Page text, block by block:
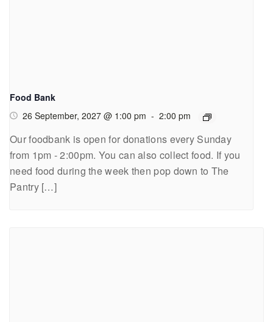
Food Bank
26 September, 2027 @ 1:00 pm - 2:00 pm
Our foodbank is open for donations every Sunday
from 1pm - 2:00pm. You can also collect food. If you
need food during the week then pop down to The
Pantry […]